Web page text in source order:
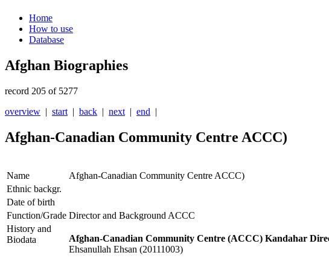
Home
How to use
Database
Afghan Biographies
record 205 of 5277
overview | start | back | next | end |
Afghan-Canadian Community Centre ACCC)
Name
Afghan-Canadian Community Centre ACCC)
Ethnic backgr.
Date of birth
Function/Grade Director and Background ACCC
History and
Biodata
Afghan-Canadian Community Centre (ACCC) Kandahar
Ehsanullah Ehsan (20111003)